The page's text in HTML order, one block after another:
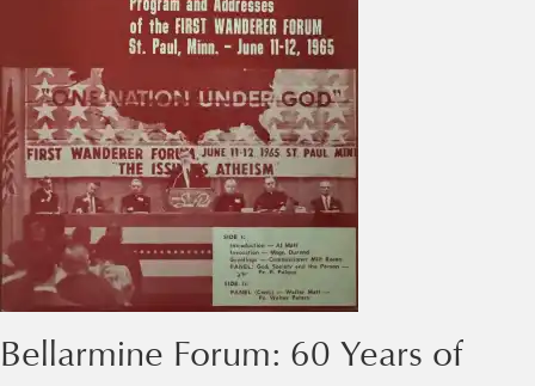
Bellarmine Forum: 60 Years of